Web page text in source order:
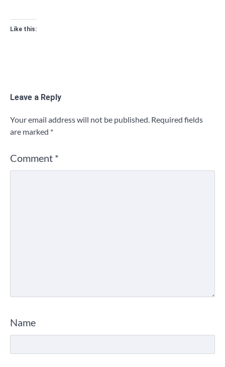
Like this:
Leave a Reply
Your email address will not be published. Required fields
are marked *
Comment *
Name